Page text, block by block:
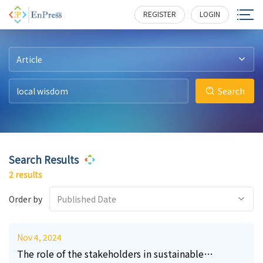
REGISTER LOGIN
Article
Search
Search Results
2 results
Order by Published Date
Nov 4, 2024
The role of the stakeholders in sustainable
8 193
3 202